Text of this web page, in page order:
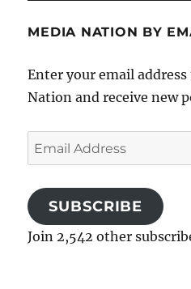
MEDIA NATION BY
Enter your email
Nation and receive new
Email
Address
SUBSCRIBE
Join 2,542 other